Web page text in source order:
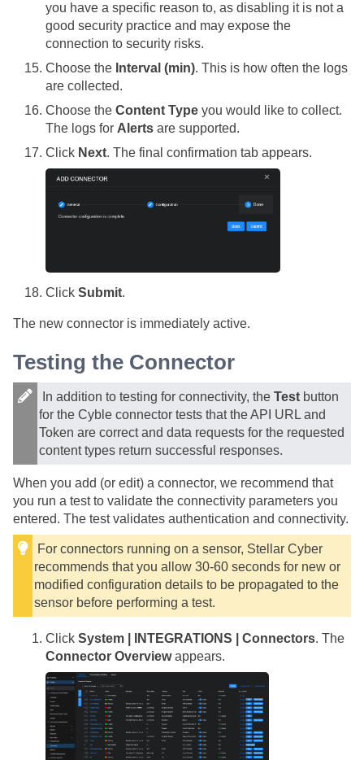
you have a specific reason to, as disabling it is not a
good security practice and may expose the
connection to security risks.
Choose the Interval (min). This is how often the logs
are collected.
Choose the Content Type you would like to collect.
The logs for Alerts are supported.
Click Next. The final confirmation tab appears.
Click Submit.
The new connector is immediately active.
Testing the Connector
In addition to testing for connectivity, the Test button
for the Cyble connector tests that the API URL and
Token are correct and data requests for the requested
content types return successful responses.
When you add (or edit) a connector, we recommend that
you run a test to validate the connectivity parameters you
entered. The test validates authentication and connectivity.
For connectors running on a sensor, Stellar Cyber
recommends that you allow 30-60 seconds for new or
modified configuration details to be propagated to the
sensor before performing a test.
Click System | INTEGRATIONS | Connectors. The
Connector Overviewappears.